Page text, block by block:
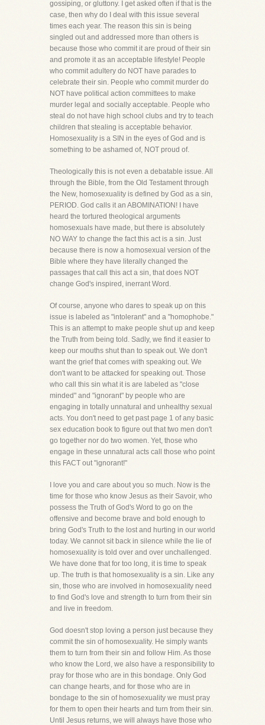
gossiping, or gluttony. I get asked often if that is the
case, then why do I deal with this issue several
times each year. The reason this sin is being
singled out and addressed more than others is
because those who commit it are proud of their sin
and promote it as an acceptable lifestyle! People
who commit adultery do NOT have parades to
celebrate their sin. People who commit murder do
NOT have political action committees to make
murder legal and socially acceptable. People who
steal do not have high school clubs and try to teach
children that stealing is acceptable behavior.
Homosexuality is a SIN in the eyes of God and is
something to be ashamed of, NOT proud of.
Theologically this is not even a debatable issue. All
through the Bible, from the Old Testament through
the New, homosexuality is defined by God as a sin,
PERIOD. God calls it an ABOMINATION! I have
heard the tortured theological arguments
homosexuals have made, but there is absolutely
NO WAY to change the fact this act is a sin. Just
because there is now a homosexual version of the
Bible where they have literally changed the
passages that call this act a sin, that does NOT
change God's inspired, inerrant Word.
Of course, anyone who dares to speak up on this
issue is labeled as "intolerant" and a "homophobe."
This is an attempt to make people shut up and keep
the Truth from being told. Sadly, we find it easier to
keep our mouths shut than to speak out. We don't
want the grief that comes with speaking out. We
don't want to be attacked for speaking out. Those
who call this sin what it is are labeled as "close
minded" and "ignorant" by people who are
engaging in totally unnatural and unhealthy sexual
acts. You don't need to get past page 1 of any basic
sex education book to figure out that two men don't
go together nor do two women. Yet, those who
engage in these unnatural acts call those who point
this FACT out "ignorant!"
I love you and care about you so much. Now is the
time for those who know Jesus as their Savoir, who
possess the Truth of God's Word to go on the
offensive and become brave and bold enough to
bring God's Truth to the lost and hurting in our world
today. We cannot sit back in silence while the lie of
homosexuality is told over and over unchallenged.
We have done that for too long, it is time to speak
up. The truth is that homosexuality is a sin. Like any
sin, those who are involved in homosexuality need
to find God's love and strength to turn from their sin
and live in freedom.
God doesn't stop loving a person just because they
commit the sin of homosexuality. He simply wants
them to turn from their sin and follow Him. As those
who know the Lord, we also have a responsibility to
pray for those who are in this bondage. Only God
can change hearts, and for those who are in
bondage to the sin of homosexuality we must pray
for them to open their hearts and turn from their sin.
Until Jesus returns, we will always have those who